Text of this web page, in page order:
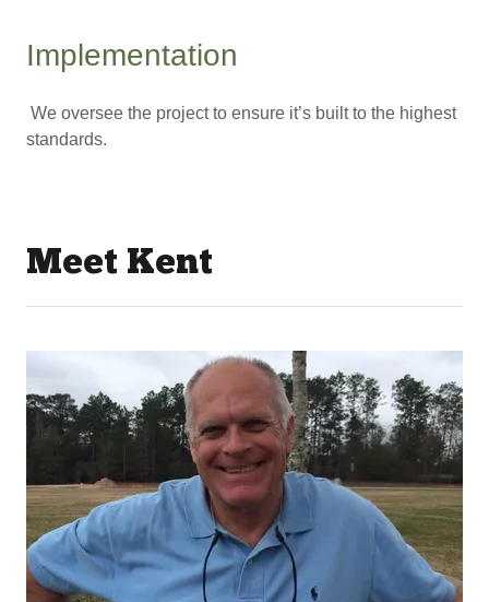
Implementation
We oversee the project to ensure it’s built to the highest
standards.
Meet Kent